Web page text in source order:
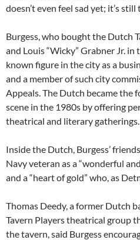
doesn’t even feel sad yet; it’s still
Burgess, who bought the Dutch
and Louis “Wicky” Grabner Jr. in
known figure in the city as a
and a member of such city
Appeals. The Dutch became the
scene in the 1980s by offering
theatrical and literary gatherings.
Inside the Dutch, Burgess’
Navy veteran as a “wonderful
and a “heart of gold” who, as
Thomas Deedy, a former Dutch
Tavern Players theatrical group
the tavern, said Burgess